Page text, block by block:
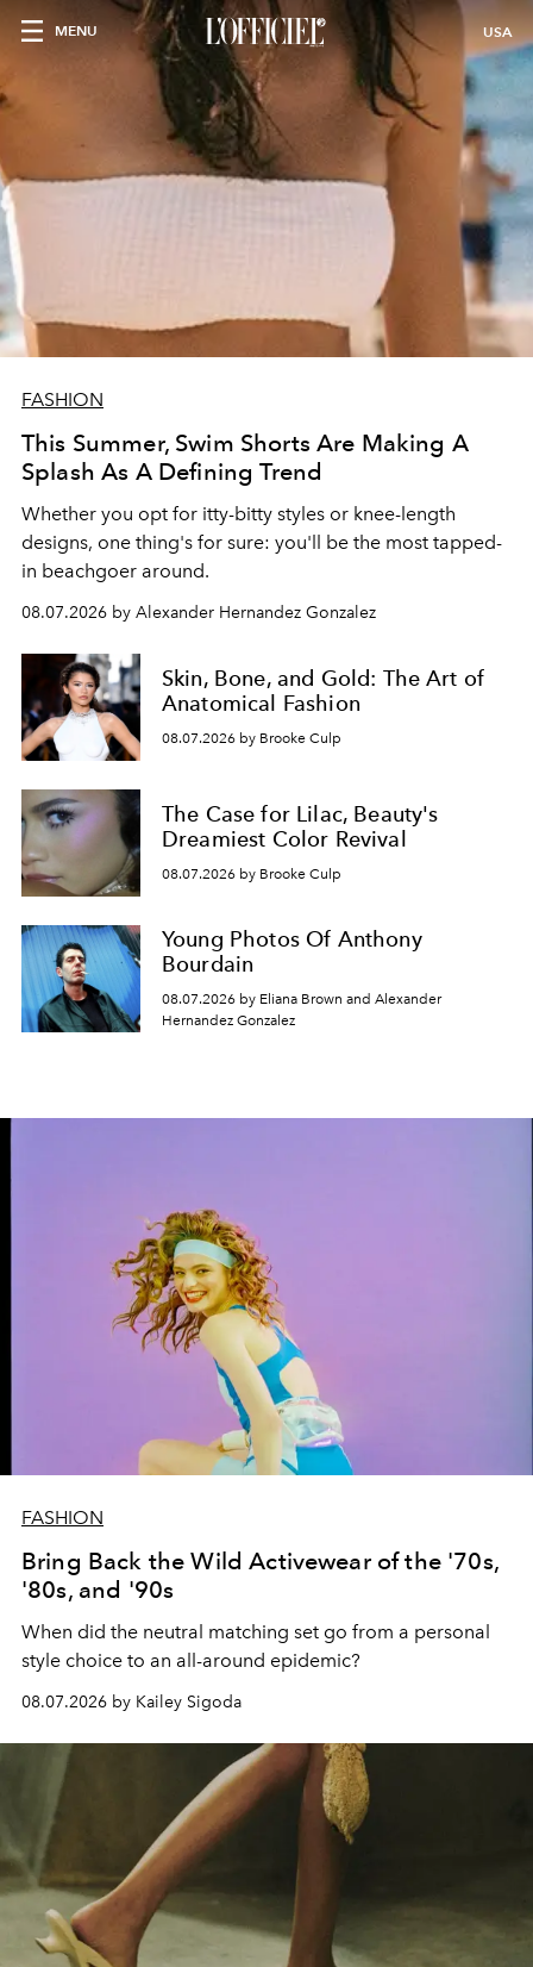
MENU USA
FASHION
This Summer, Swim Shorts Are Making A
Splash As A Defining Trend
Whether you opt for itty-bitty styles or knee-length
designs, one thing's for sure: you'll be the most tapped-
in beachgoer around.
08.07.2026 by Alexander Hernandez Gonzalez
Skin, Bone, and Gold: The Art of
Anatomical Fashion
08.07.2026 by Brooke Culp
The Case for Lilac, Beauty's
Dreamiest Color Revival
08.07.2026 by Brooke Culp
Young Photos Of Anthony
Bourdain
08.07.2026 by Eliana Brown and Alexander
Hernandez Gonzalez
FASHION
Bring Back the Wild Activewear of the '70s,
'80s, and '90s
When did the neutral matching set go from a personal
style choice to an all-around epidemic?
08.07.2026 by Kailey Sigoda